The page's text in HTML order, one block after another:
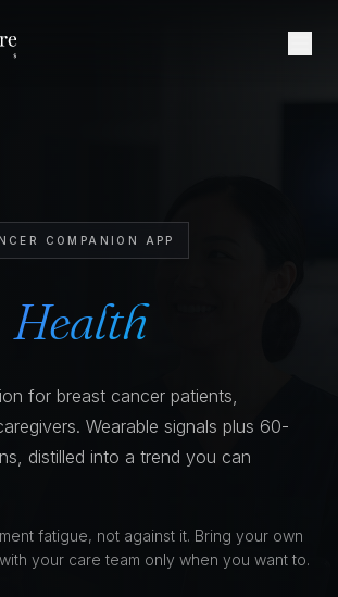
COMPANION APP
Health
for breast cancer patients,
Wearable signals plus 60-
distilled into a trend you can
fatigue, not against it. Bring your own
your care team only when you want to.